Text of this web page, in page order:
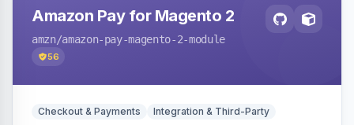
Amazon Pay for Magento 2
amzn/amazon-pay-magento-2-module
56
Checkout & Payments Integration & Third-Party